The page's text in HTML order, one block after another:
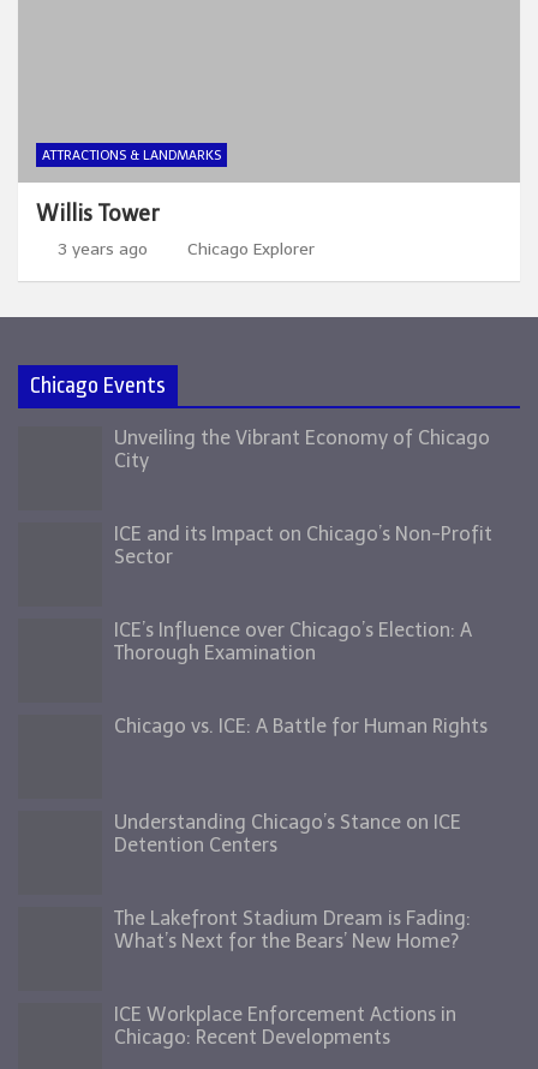
ATTRACTIONS & LANDMARKS
Willis Tower
3 years ago Chicago Explorer
Chicago Events
Unveiling the Vibrant Economy of Chicago
City
ICE and its Impact on Chicago’s Non-Profit
Sector
ICE’s Influence over Chicago’s Election: A
Thorough Examination
Chicago vs. ICE: A Battle for Human Rights
Understanding Chicago’s Stance on ICE
Detention Centers
The Lakefront Stadium Dream is Fading:
What’s Next for the Bears’ New Home?
ICE Workplace Enforcement Actions in
Chicago: Recent Developments